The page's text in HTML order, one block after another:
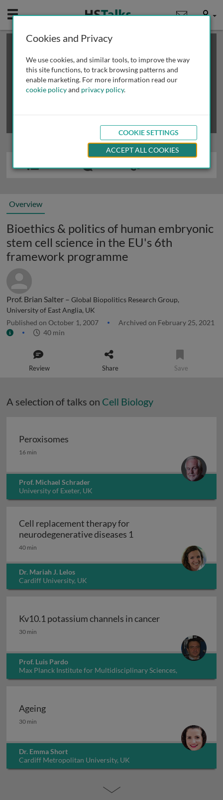
Mobile User
This is a limited length demo talk; you may
review methods of
obtaining more access
Overview
Bioethics & politics of human embryonic
stem cell science in the EU's 6th
framework programme
Prof. Brian Salter – Global Biopolitics Research Group,
University of East Anglia, UK
Published on October 1, 2007
Archived on February 25, 2021
40 min
Review Share Save
A selection of talks on Cell Biology
Peroxisomes
Peroxisomes
16 min
Prof. Michael Schrader
University of Exeter, UK
Cell replacement therapy for
neurodegenerative diseases 1
40 min
Dr. Mariah J. Lelos
Cardiff University, UK
Kv10.1 potassium channels in cancer
Kv10.1 potassium channels in cancer
30 min
Prof. Luis Pardo
Max Planck Institute for Multidisciplinary Sciences,
Germany
Ageing
Ageing
30 min
Dr. Emma Short
Cardiff Metropolitan University, UK
Cookies and Privacy
We use cookies, and similar tools, to improve the way
this site functions, to track browsing patterns and
enable marketing. For more information read our
cookie policyand privacy policy.
COOKIE SETTINGS
ACCEPT ALL COOKIES